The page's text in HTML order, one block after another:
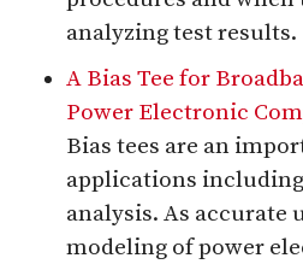
analyzing test results.
A Bias Tee for
Power Electronic
Bias tees are an
applications
analysis. As accurate
modeling of power